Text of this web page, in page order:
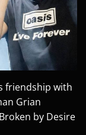
friendship with
Grian
by Desire